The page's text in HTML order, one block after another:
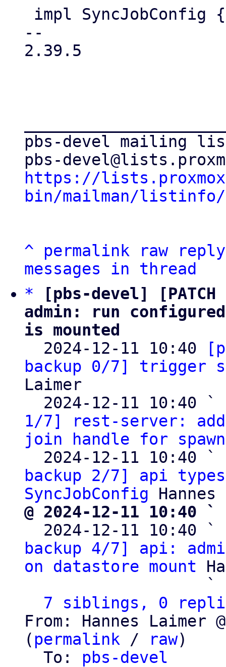
--
2.39.5
pbs-devel mailing
https://
bin/mailman/listinfo/
^ permalink raw
reply
messages in thread
*
[pbs-devel]
admin: run
is mounted
2024-12-11 10:40
backup 0/7] trigger
Laimer
  2024-12-11 10:40 `
1/7] rest-server:
join handle for spawn
  2024-12-11 10:40 `
backup 2/7] api
SyncJobConfig
@ 2024-12-11 10:40 `
2024-12-11 10:40 `
backup 4/7] api:
on datastore mount
                   `
7 siblings, 0
From: Hannes Laimer
( permalink / raw)
  To:
pbs-devel